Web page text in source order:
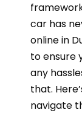
car has
online in
to ensure
any
that.
navigate